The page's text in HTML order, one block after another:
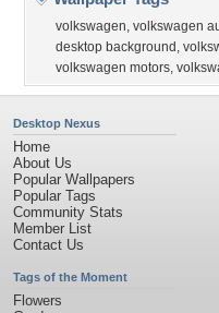
volkswagen, volkswagen
desktop background ,
volkswagen motors,
Desktop Nexus
Home
About Us
Popular Wallpapers
Popular Tags
Community Stats
Member List
Contact Us
Tags of the Moment
Flowers